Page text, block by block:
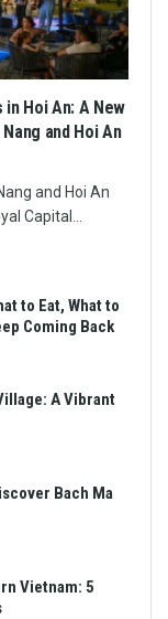
in Hoi An: A New
and Hoi An
and Hoi An
Capital...
to Eat, What to
Coming Back
A Vibrant
Bach Ma
Vietnam: 5